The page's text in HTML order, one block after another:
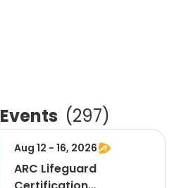
Events (297)
Aug 12 - 16, 2026
ARC Lifeguard